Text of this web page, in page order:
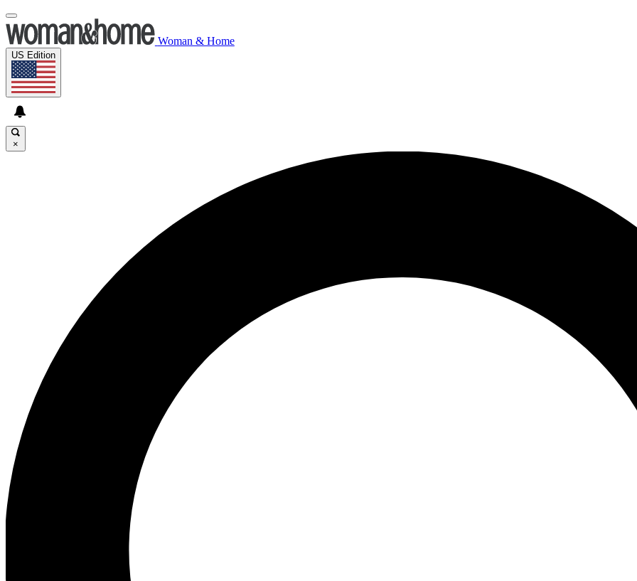
Woman & Home
US Edition
×